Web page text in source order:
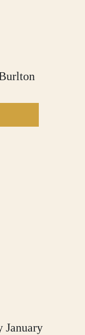
January